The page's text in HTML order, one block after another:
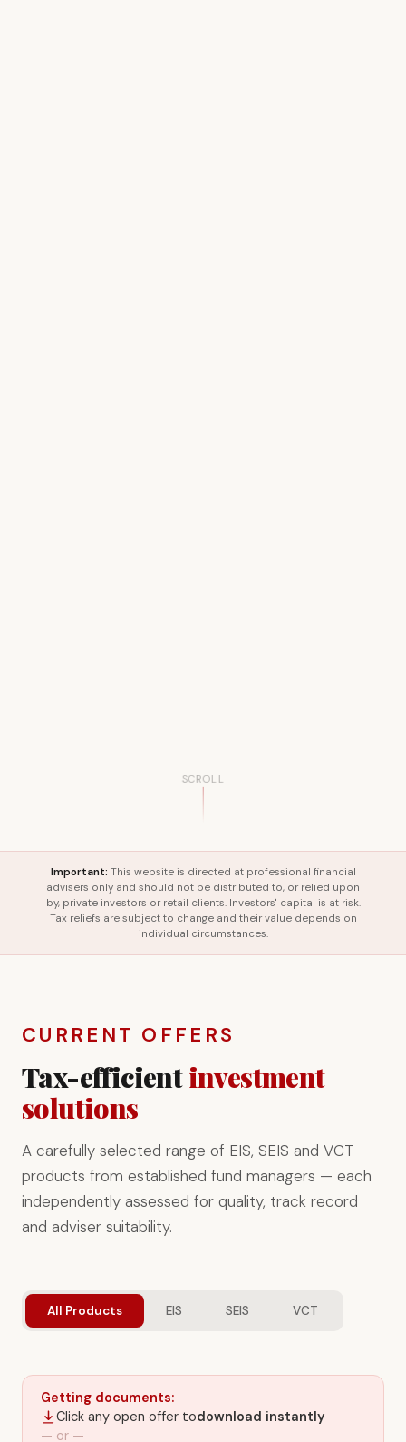
SCROLL
Important: This website is directed at professional financial
advisers only and should not be distributed to, or relied upon
by, private investors or retail clients. Investors' capital is at risk.
Tax reliefs are subject to change and their value depends on
individual circumstances.
CURRENT OFFERS
Tax-efficientinvestment
solutions
A carefully selected range of EIS, SEIS and VCT
products from established fund managers — each
independently assessed for quality, track record
and adviser suitability.
All Products EIS SEIS VCT
Getting documents:
Click any open offer todownload instantly
— or —